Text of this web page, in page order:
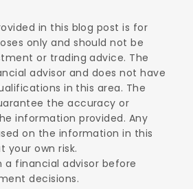
in this blog post is for
only and should not be
or trading advice. The
advisor and does not have
in this area. The
the accuracy or
information provided. Any
on the information in this
your own risk.
a financial advisor before
decisions.